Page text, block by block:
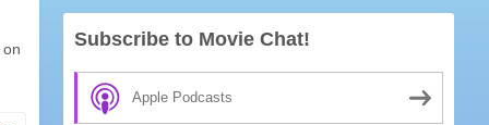
Subscribe to Movie Chat!
Apple Podcasts